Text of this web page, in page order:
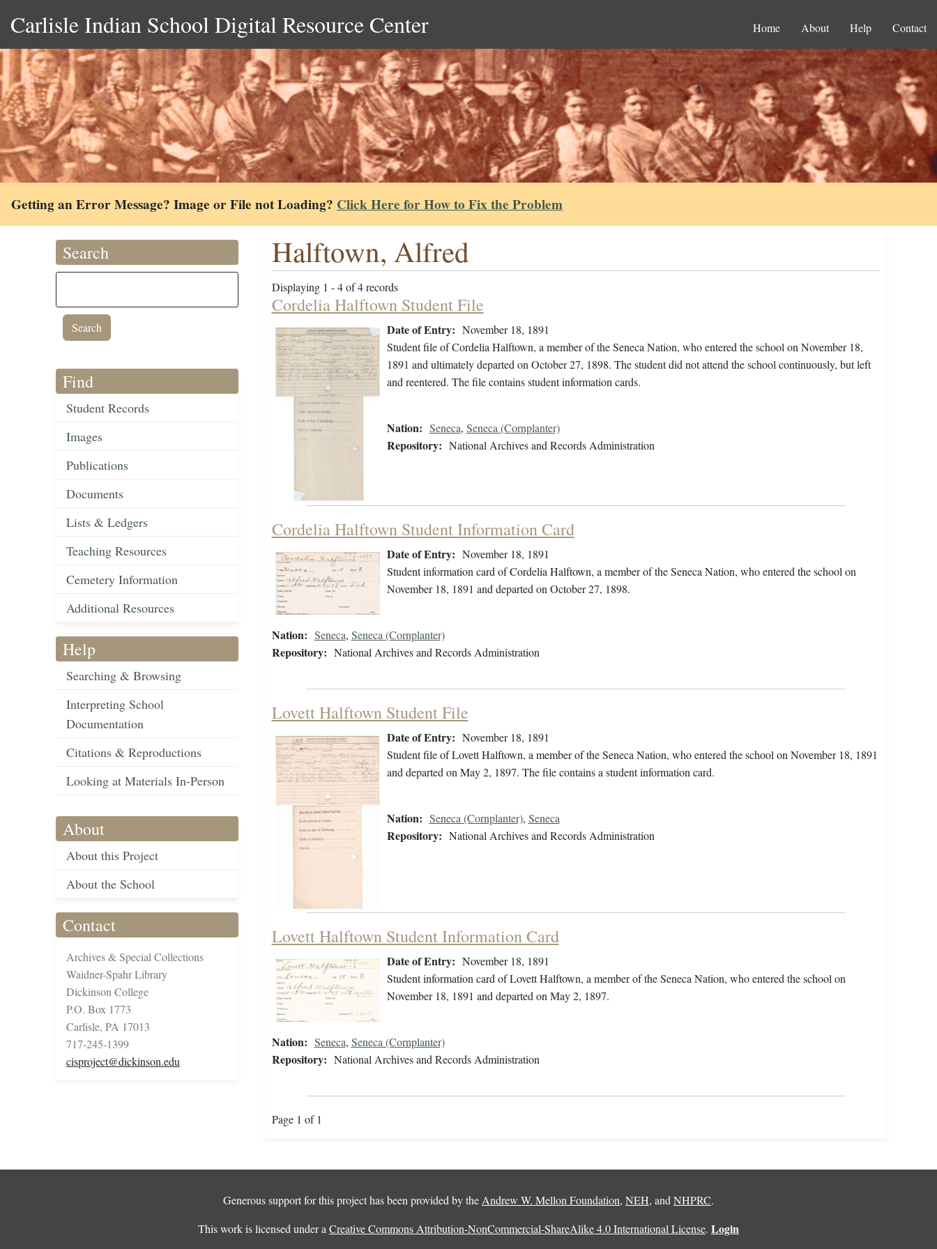
Carlisle Indian School Digital Resource Center Home About Help Contact
Getting an Error Message? Image or File not Loading? Click Here for How to Fix the Problem
Search
Find
Student Records
Images
Publications
Documents
Lists & Ledgers
Teaching Resources
Cemetery Information
Additional Resources
Help
Searching & Browsing
Interpreting School
Documentation
Citations & Reproductions
Looking at Materials In-Person
About
About this Project
About the School
Contact
Archives & Special Collections
Waidner-Spahr Library
Dickinson College
P.O. Box 1773
Carlisle, PA 17013
717-245-1399
cisproject@dickinson.edu
Halftown, Alfred
Displaying 1 - 4 of 4 records
Cordelia Halftown Student File
Date of Entry: November 18, 1891
Student file of Cordelia Halftown, a member of the Seneca Nation, who entered the school on November 18,
1891 and ultimately departed on October 27, 1898. The student did not attend the school continuously, but left
and reentered. The file contains student information cards.
Nation: Seneca, Seneca (Cornplanter)
Repository: National Archives and Records Administration
Cordelia Halftown Student Information Card
Date of Entry: November 18, 1891
Student information card of Cordelia Halftown, a member of the Seneca Nation, who entered the school on
November 18, 1891 and departed on October 27, 1898.
Nation: Seneca, Seneca (Cornplanter)
Repository: National Archives and Records Administration
Lovett Halftown Student File
Date of Entry: November 18, 1891
Student file of Lovett Halftown, a member of the Seneca Nation, who entered the school on November 18, 1891
and departed on May 2, 1897. The file contains a student information card.
Nation: Seneca (Cornplanter), Seneca
Repository: National Archives and Records Administration
Lovett Halftown Student Information Card
Date of Entry: November 18, 1891
Student information card of Lovett Halftown, a member of the Seneca Nation, who entered the school on
November 18, 1891 and departed on May 2, 1897.
Nation: Seneca, Seneca (Cornplanter)
Repository: National Archives and Records Administration
Page 1 of 1
Generous support for this project has been provided by theAndrew W. Mellon Foundation, NEH, andNHPRC.
This work is licensed under aCreative Commons Attribution-NonCommercial-ShareAlike 4.0 International License. Login